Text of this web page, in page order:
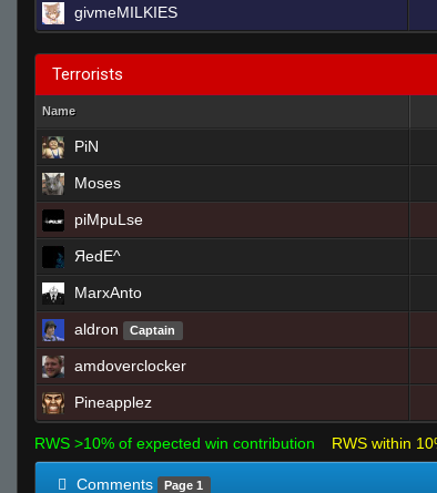
givmeMILKIES
Terrorists
Name
PiN
Moses
piMpuLse
ЯedE^
MarxAnto
aldron Captain
amdoverclocker
Pineapplez
RWS >10% of expected win contribution RWS within
Comments Page 1